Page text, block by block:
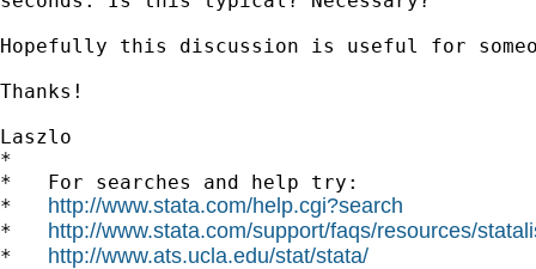
Hopefully this discussion is useful for
Thanks!
Laszlo
*
*   For searches and help try:
* http://www.stata.com/help.cgi?search
* http://www.stata.com/support/faqs/resources/
* http://www.ats.ucla.edu/stat/stata/